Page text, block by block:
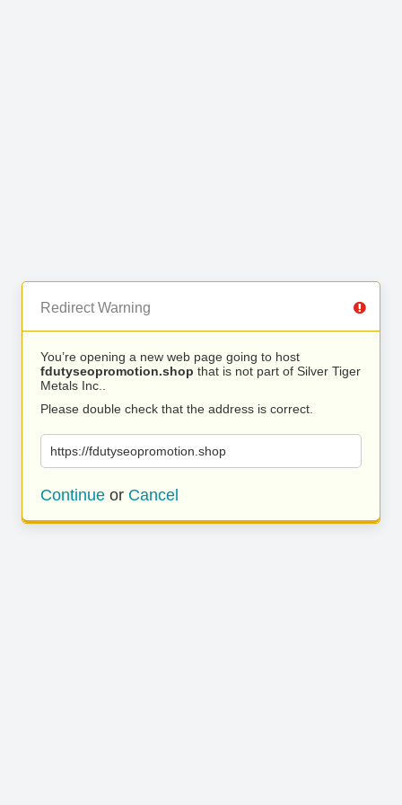
Redirect Warning
You’re opening a new web page going to host
fdutyseopromotion.shop that is not part of Silver Tiger
Metals Inc..
Please double check that the address is correct.
https://fdutyseopromotion.shop
Continue or Cancel